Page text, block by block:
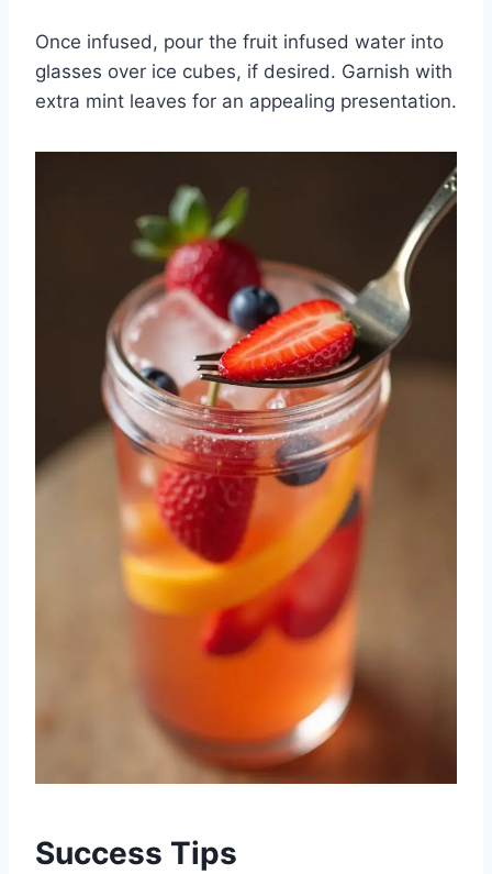
Once infused, pour the fruit infused water into
glasses over ice cubes, if desired. Garnish with
extra mint leaves for an appealing presentation.
Success Tips